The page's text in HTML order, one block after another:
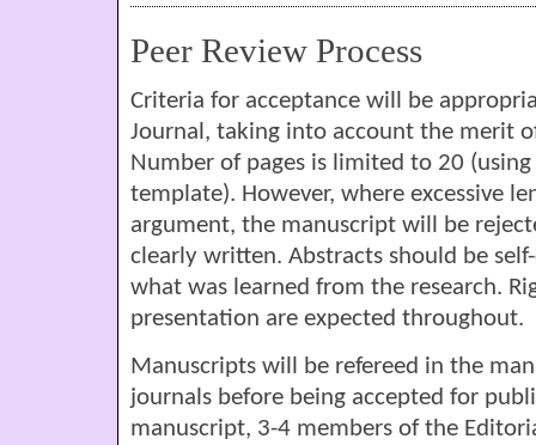
Peer Review Process
Criteria for acceptance will be
Journal, taking into account the merit
Number of pages is limited to 20
template). However, where excessive
argument, the manuscript will be
clearly written. Abstracts should be
what was learned from the research.
presentation are expected throughout.
Manuscripts will be refereed in the
journals before being accepted for
manuscript, 3-4 members of the